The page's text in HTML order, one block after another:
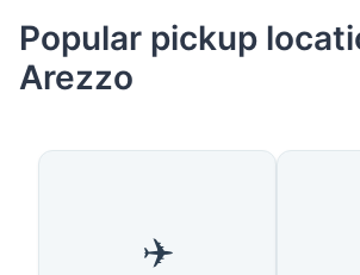
Popular pickup
Arezzo
✈️